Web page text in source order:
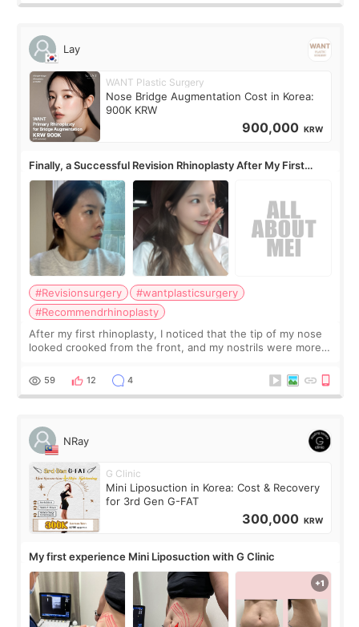
Lay
WANT Plastic Surgery
Nose Bridge Augmentation Cost in Korea:
900K KRW
900,000 KRW
Finally, a Successful Revision Rhinoplasty After My First
Surgery Didn't Turn Out as Expected
#Revisionsurgery
#wantplasticsurgery
#Recommendrhinoplasty
After my first rhinoplasty, I noticed that the tip of my nose
looked crooked from the front, and my nostrils were more
result was very di
59 12 4
NRay
G Clinic
Mini Liposuction in Korea: Cost & Recovery
for 3rd Gen G-FAT
300,000 KRW
My first experience Mini Liposuction with G Clinic